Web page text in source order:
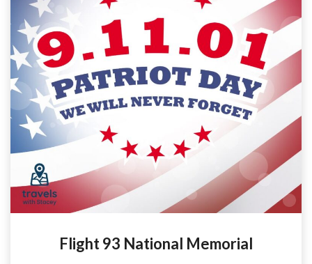
Flight 93 National Memorial